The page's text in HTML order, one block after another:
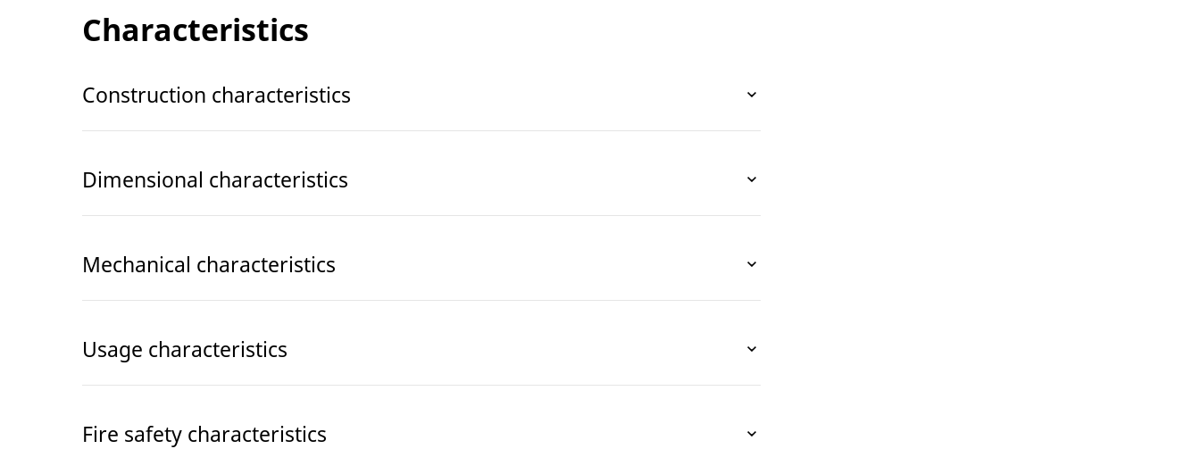
Characteristics
Construction characteristics
Dimensional characteristics
Mechanical characteristics
Usage characteristics
Fire safety characteristics